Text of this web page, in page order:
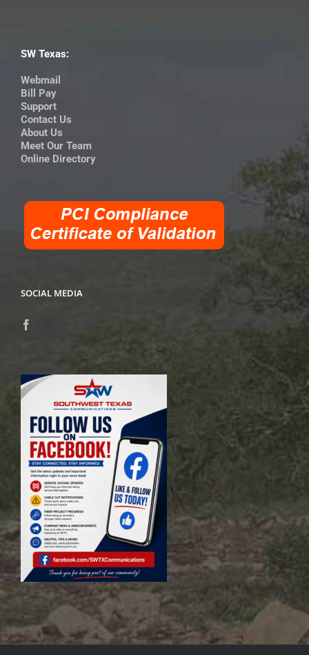
SW Texas:
Webmail
Bill Pay
Support
Contact Us
About Us
Meet Our Team
Online Directory
SOCIAL MEDIA